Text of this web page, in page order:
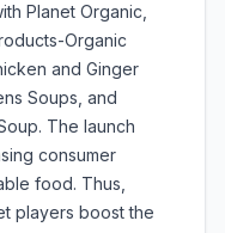
Planet Organic,
Organic
and Ginger
Soups, and
The launch
consumer
food. Thus,
players boost the